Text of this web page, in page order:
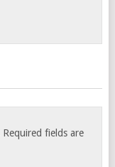
Required fields are